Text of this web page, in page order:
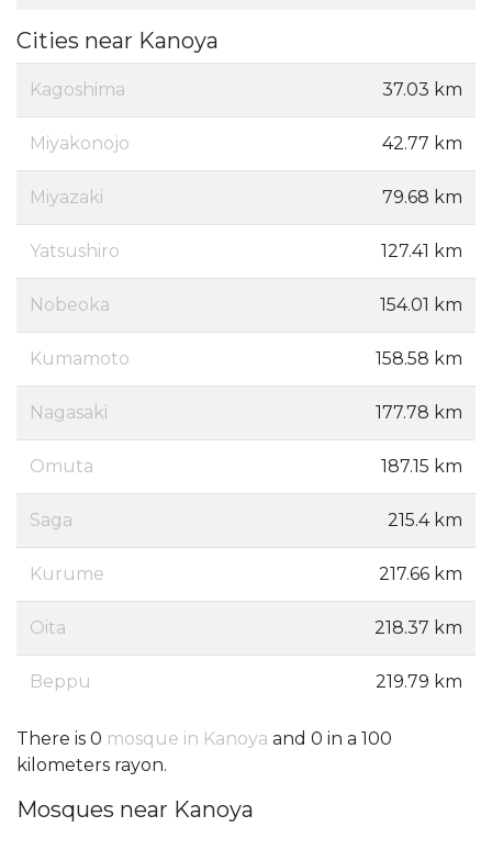
Cities near Kanoya
Kagoshima 37.03 km
Miyakonojo 42.77 km
Miyazaki 79.68 km
Yatsushiro 127.41 km
Nobeoka 154.01 km
Kumamoto 158.58 km
Nagasaki 177.78 km
Omuta 187.15 km
Saga 215.4 km
Kurume 217.66 km
Oita 218.37 km
Beppu 219.79 km
There is 0 mosque in Kanoya and 0 in a 100
kilometers rayon.
Mosques near Kanoya